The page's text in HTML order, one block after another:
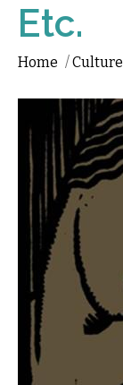
Etc.
Home /Culture